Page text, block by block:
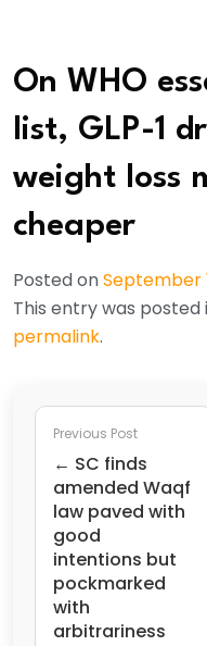
On WHO
list, GLP-1
weight loss
cheaper
Posted onSeptember
This entry was posted
permalink.
Previous Post
← SC finds
amended Waqf
law paved with
good
intentions but
pockmarked
with
arbitrariness